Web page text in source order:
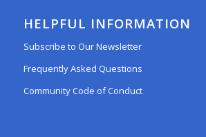
HELPFUL INFORMATION
Subscribe to Our Newsletter
Frequently Asked Questions
Community Code of Conduct